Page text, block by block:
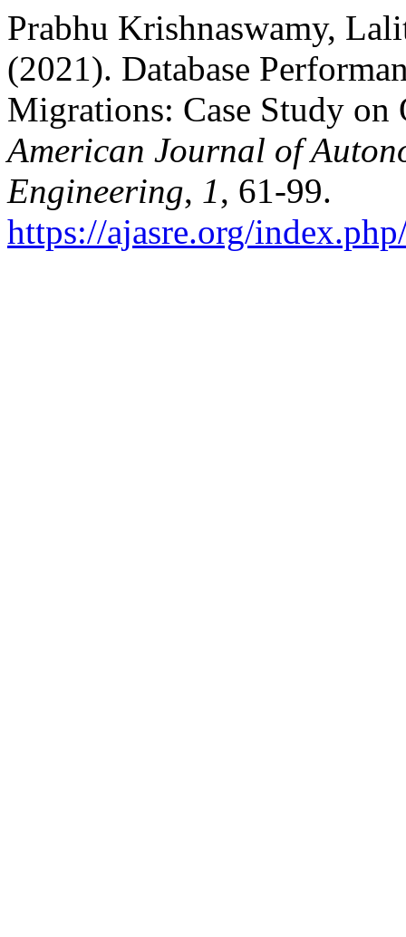
Prabhu Krishnaswamy,
(2021). Database
Migrations: Case Study
American Journal of
Engineering, 1, 61-99.
https://ajasre.org/